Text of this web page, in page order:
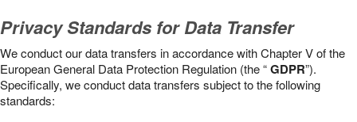
Privacy Standards for Data Transfer
We conduct our data transfers in accordance with Chapter V of the
European General Data Protection Regulation (the “GDPR”).
Specifically, we conduct data transfers subject to the following
standards: